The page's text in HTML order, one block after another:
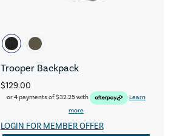
Trooper Backpack
$129.00
or 4 payments of$32.25with
Learn
more
LOGIN FOR MEMBER OFFER